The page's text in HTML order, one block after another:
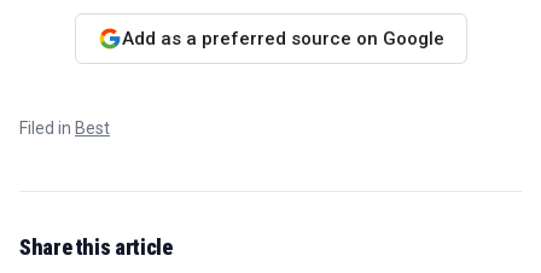
Add as a preferred source on Google
Filed in Best
Share this article